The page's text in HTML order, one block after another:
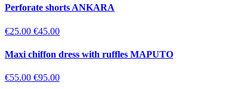
Perforate shorts ANKARA
€25.00 €45.00
Maxi chiffon dress with ruffles MAPUTO
€55.00 €95.00